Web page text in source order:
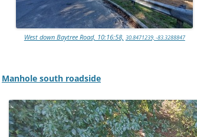
West down Baytree Road, 10:16:58, 30.8471239, -83.3288847
Manhole south roadside